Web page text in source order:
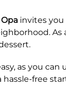
invites you
As
as you
free